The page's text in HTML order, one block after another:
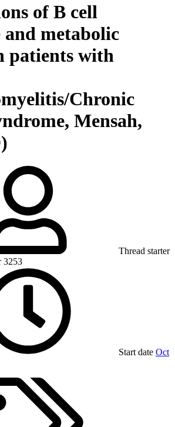
of B cell
and metabolic
patients with
Chronic
Mensah,
Thread starter
3253
Start date Oct